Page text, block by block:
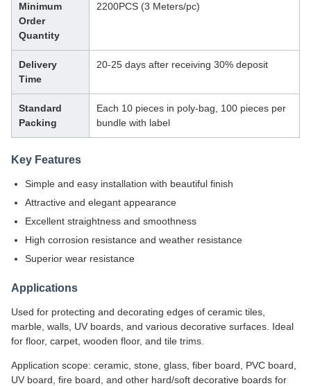
Minimum
Order
Quantity
2200PCS (3 Meters/pc)
Delivery
Time
20-25 days after receiving 30% deposit
Standard
Packing
Each 10 pieces in poly-bag, 100 pieces per
bundle with label
Key Features
Simple and easy installation with beautiful finish
Attractive and elegant appearance
Excellent straightness and smoothness
High corrosion resistance and weather resistance
Superior wear resistance
Applications
Used for protecting and decorating edges of ceramic tiles,
marble, walls, UV boards, and various decorative surfaces. Ideal
for floor, carpet, wooden floor, and tile trims.
Application scope: ceramic, stone, glass, fiber board, PVC board,
UV board, fire board, and other hard/soft decorative boards for